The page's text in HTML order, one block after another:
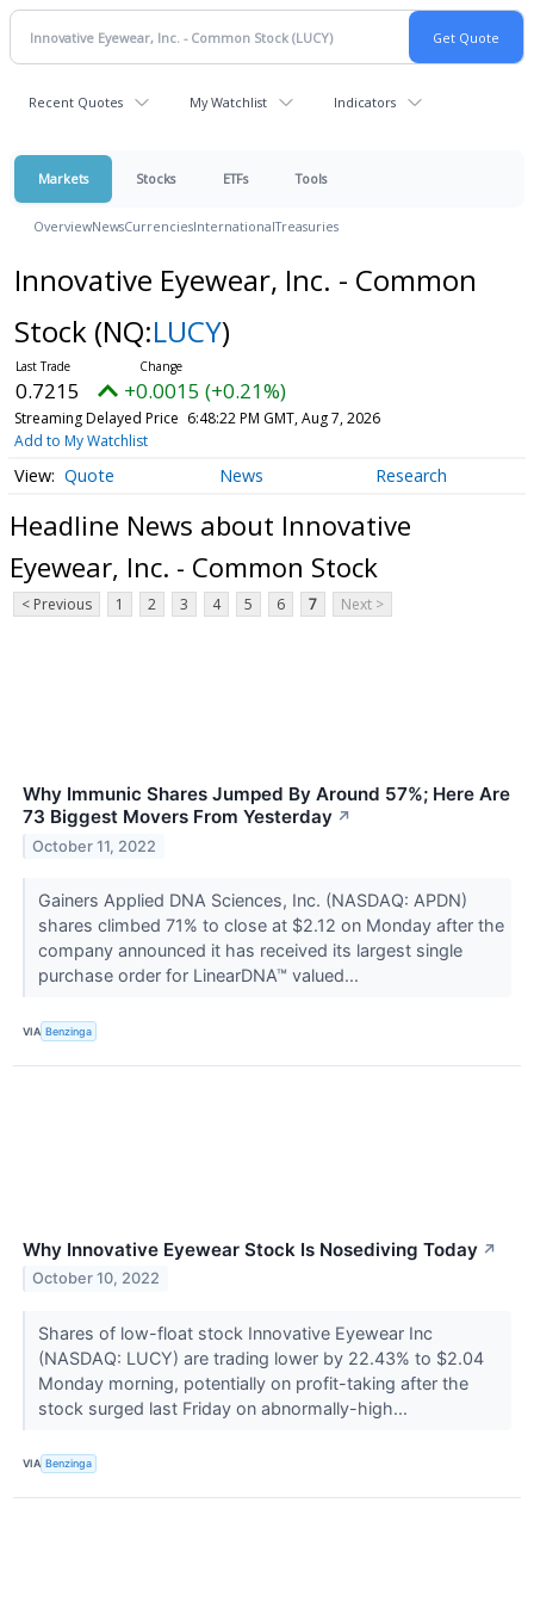
Recent Quotes My Watchlist Indicators
Markets Stocks ETFs Tools
OverviewNewsCurrenciesInternationalTreasuries
Innovative Eyewear, Inc. - Common
Stock (NQ:LUCY)
0.7215 +0.0015 (+0.21%)
Streaming Delayed Price 6:48:22 PM GMT, Aug 7, 2026
Add to My Watchlist
Quote News Research
Headline News about Innovative
Eyewear, Inc. - Common Stock
< Previous 1 2 3 4 5 6 7 Next >
Why Immunic Shares Jumped By Around 57%; Here Are
73 Biggest Movers From Yesterday ↗
October 11, 2022
Gainers Applied DNA Sciences, Inc. (NASDAQ: APDN)
shares climbed 71% to close at $2.12 on Monday after the
company announced it has received its largest single
purchase order for LinearDNA™ valued...
VIA Benzinga
Why Innovative Eyewear Stock Is Nosediving Today ↗
October 10, 2022
Shares of low-float stock Innovative Eyewear Inc
(NASDAQ: LUCY) are trading lower by 22.43% to $2.04
Monday morning, potentially on profit-taking after the
stock surged last Friday on abnormally-high...
VIA Benzinga